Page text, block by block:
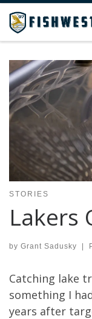
Skip to content
STORIES
Lakers
by Grant Sadusky |
Catching lake
something I
years after